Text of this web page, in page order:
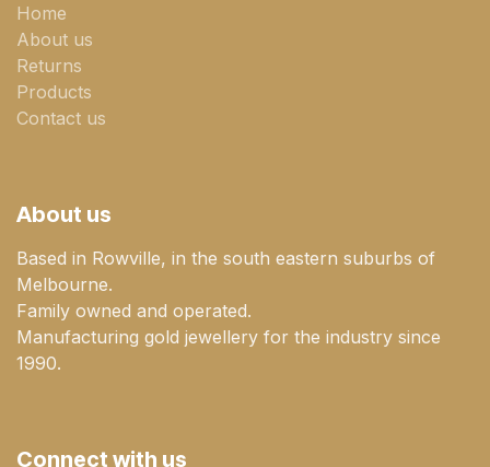
Home
About us
Returns
Products
Contact us
About us
Based in Rowville, in the south eastern suburbs of
Melbourne.
Family owned and operated.
Manufacturing gold jewellery for the industry since
1990.
Connect with us